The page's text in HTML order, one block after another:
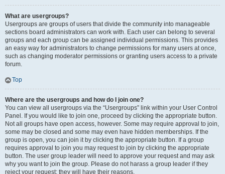
What are usergroups?
Usergroups are groups of users that divide the community into manageable
sections board administrators can work with. Each user can belong to several
groups and each group can be assigned individual permissions. This provides
an easy way for administrators to change permissions for many users at once,
such as changing moderator permissions or granting users access to a private
forum.
Top
Where are the usergroups and how do I join one?
You can view all usergroups via the “Usergroups” link within your User Control
Panel. If you would like to join one, proceed by clicking the appropriate button.
Not all groups have open access, however. Some may require approval to join,
some may be closed and some may even have hidden memberships. If the
group is open, you can join it by clicking the appropriate button. If a group
requires approval to join you may request to join by clicking the appropriate
button. The user group leader will need to approve your request and may ask
why you want to join the group. Please do not harass a group leader if they
reject your request; they will have their reasons.